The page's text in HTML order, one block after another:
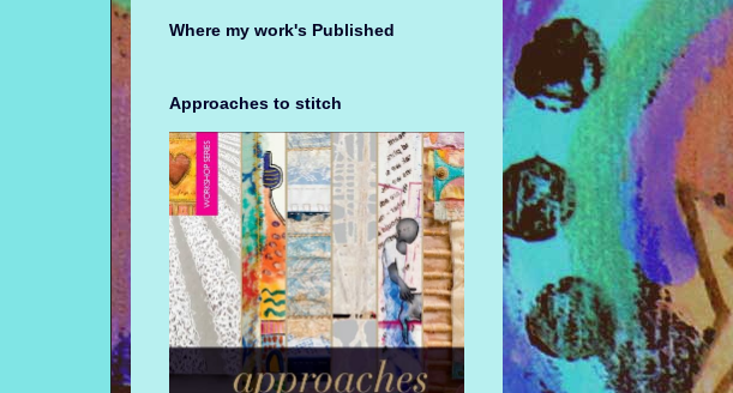
Where my work's Published
Approaches to stitch